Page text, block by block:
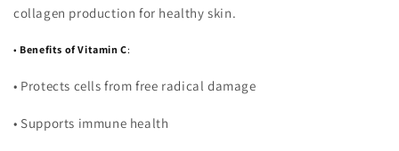
collagen production for healthy skin.
• Benefits of Vitamin C:
• Protects cells from free radical damage
• Supports immune health